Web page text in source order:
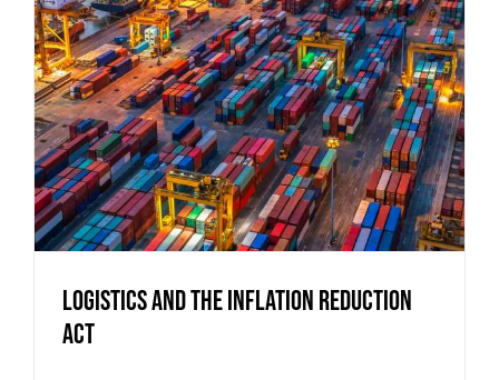
Logistics and the Inflation Reduction
Act